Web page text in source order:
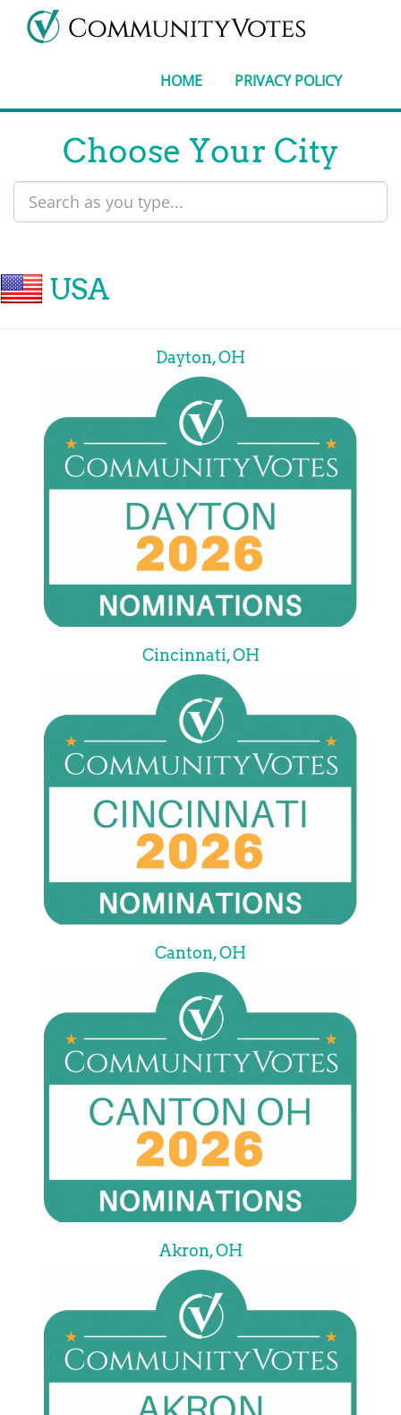
PRIVACY POLICY
HOME
Choose Your City
USA
Dayton, OH
Cincinnati, OH
Canton, OH
Akron, OH